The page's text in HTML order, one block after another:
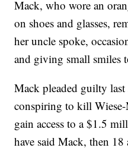
Mack, who wore an
on shoes and glasses,
her uncle spoke,
and giving small smiles
Mack pleaded guilty
conspiring to kill
gain access to a $1.5
have said Mack, then